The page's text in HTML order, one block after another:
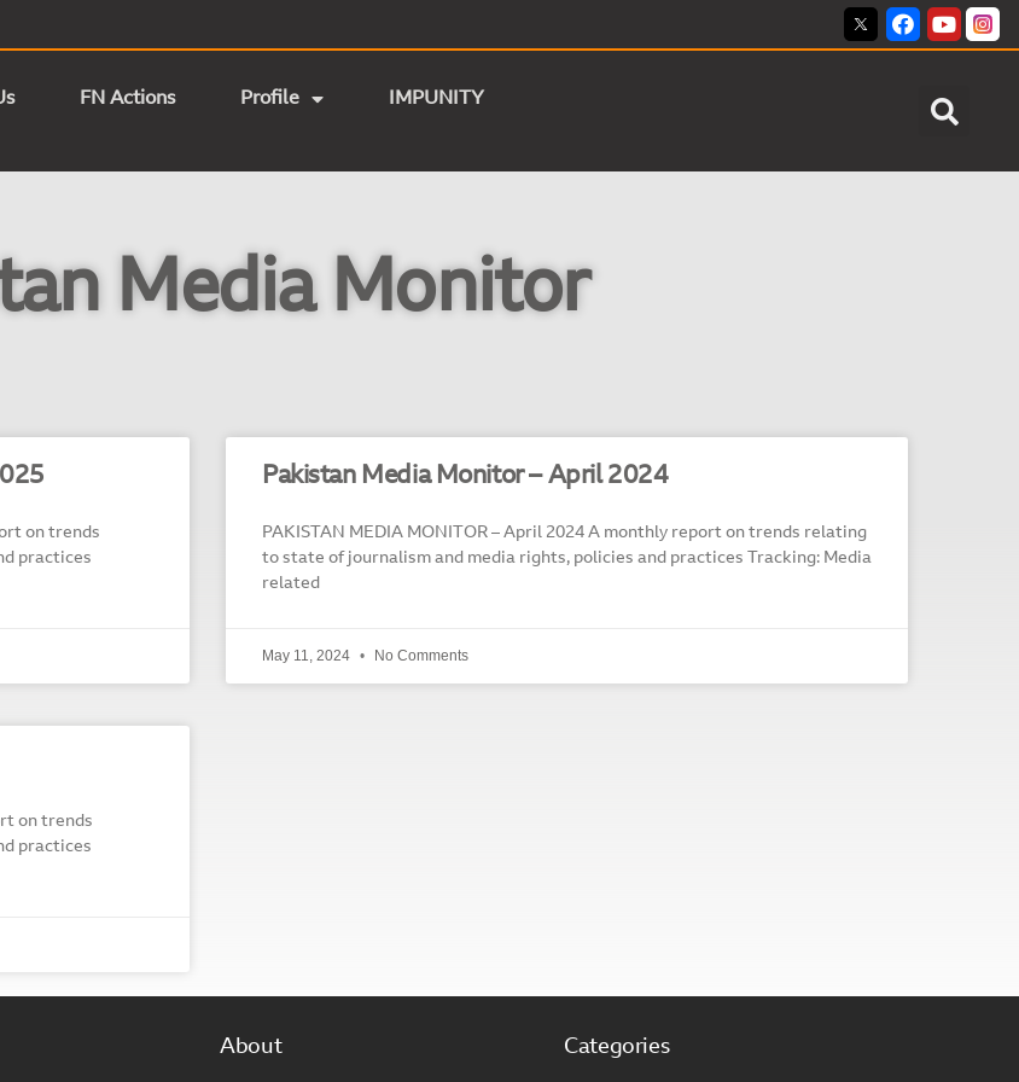
FN Actions Profile IMPUNITY
Media Monitor
on trends
practices
Pakistan Media Monitor – April 2024
PAKISTAN MEDIA MONITOR – April 2024 A monthly report on trends relating
to state of journalism and media rights, policies and practices Tracking: Media
related
May 11, 2024 No Comments
on trends
practices
About Categories